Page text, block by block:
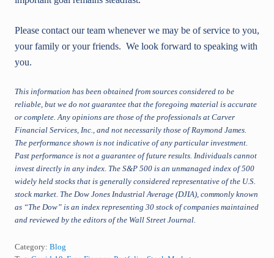
Please contact our team whenever we may be of service to you,
your family or your friends. We look forward to speaking with
you.
This information has been obtained from sources considered to be
reliable, but we do not guarantee that the foregoing material is accurate
or complete. Any opinions are those of the professionals at Carver
Financial Services, Inc., and not necessarily those of Raymond James.
The performance shown is not indicative of any particular investment.
Past performance is not a guarantee of future results. Individuals cannot
invest directly in any index. The S&P 500 is an unmanaged index of 500
widely held stocks that is generally considered representative of the U.S.
stock market. The Dow Jones Industrial Average (DJIA), commonly known
as “The Dow” is an index representing 30 stock of companies maintained
and reviewed by the editors of the Wall Street Journal.
Category: Blog